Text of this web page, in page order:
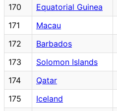
170
Equatorial Guinea
171
Macau
172
Barbados
173
Solomon Islands
174
Qatar
175
Iceland